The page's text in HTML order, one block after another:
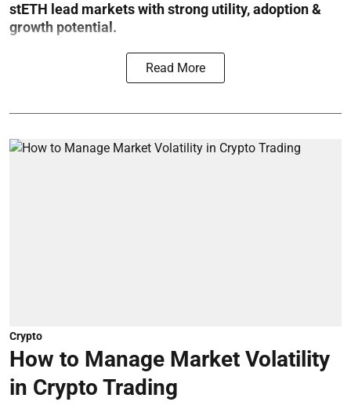
stETH lead markets with strong utility, adoption &
growth potential.
Read More
Crypto
How to Manage Market Volatility
in Crypto Trading